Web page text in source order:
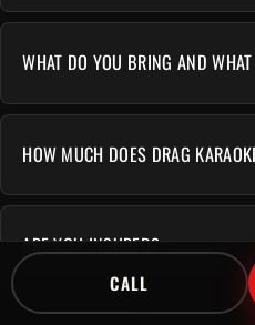
WHAT DO YOU BRING AND
HOW MUCH DOES DRAG
ARE YOU INSURED?
CALL